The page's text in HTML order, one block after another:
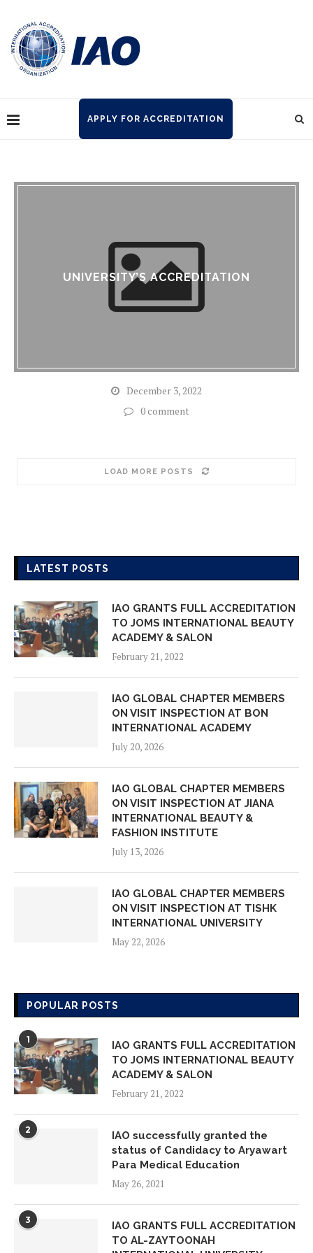
APPLY FOR ACCREDITATION
UNIVERSITY’S ACCREDITATION
December 3, 2022
0 comment
LOAD MORE POSTS
LATEST POSTS
IAO GRANTS FULL ACCREDITATION
TO JOMS INTERNATIONAL BEAUTY
ACADEMY & SALON
February 21, 2022
IAO GLOBAL CHAPTER MEMBERS
ON VISIT INSPECTION AT BON
INTERNATIONAL ACADEMY
July 20, 2026
IAO GLOBAL CHAPTER MEMBERS
ON VISIT INSPECTION AT JIANA
INTERNATIONAL BEAUTY &
FASHION INSTITUTE
July 13, 2026
IAO GLOBAL CHAPTER MEMBERS
ON VISIT INSPECTION AT TISHK
INTERNATIONAL UNIVERSITY
May 22, 2026
ON VISIT INSPECTION AT AMORE
LEARNING SCHOOL
IAO GLOBAL CHAPTER MEMBERS
ON VISIT INSPECTION AT ADVANCE
STUDY ON FOUNDATIONAL YEARS
IAO GLOBAL CHAPTER MEMBERS
ON VISIT INSPECTION AT YAYAASN
HAFIZ INDONESIA EMAS
POPULAR POSTS
1
IAO GRANTS FULL ACCREDITATION
TO JOMS INTERNATIONAL BEAUTY
ACADEMY & SALON
February 21, 2022
2
IAO successfully granted the
status of Candidacy to Aryawart
Para Medical Education
May 26, 2021
3
IAO GRANTS FULL ACCREDITATION
TO AL-ZAYTOONAH